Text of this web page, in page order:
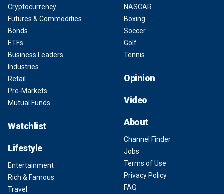
Cryptocurrency
Futures & Commodities
Bonds
ETFs
Business Leaders
Industries
Retail
Pre-Markets
Mutual Funds
Watchlist
Lifestyle
Entertainment
Rich & Famous
Travel
NASCAR
Boxing
Soccer
Golf
Tennis
Opinion
Video
About
Channel Finder
Jobs
Terms of Use
Privacy Policy
FAQ